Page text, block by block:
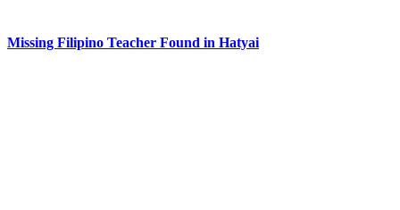
Missing Filipino Teacher Found in Hatyai